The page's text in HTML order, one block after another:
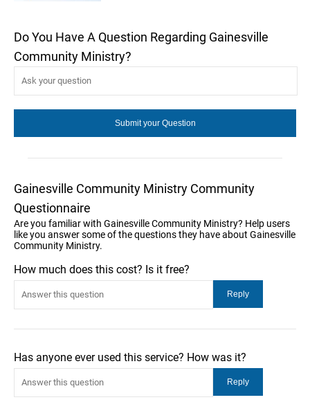
Do You Have A Question Regarding Gainesville
Community Ministry?
Gainesville Community Ministry Community
Questionnaire
Are you familiar with Gainesville Community Ministry? Help users
like you answer some of the questions they have about Gainesville
Community Ministry.
How much does this cost? Is it free?
Has anyone ever used this service? How was it?